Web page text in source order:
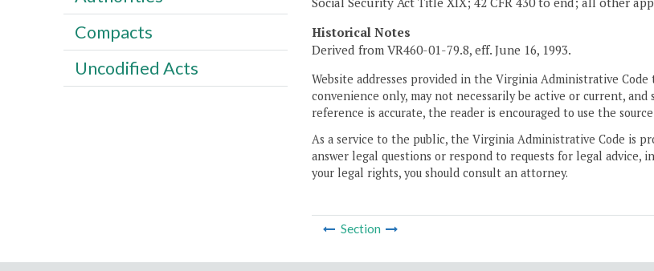
Historical Notes
Derived from VR460-01-79.8, eff. June 16, 1993.
Website addresses provided in the Virginia Administrative
convenience only, may not necessarily be active or current,
reference is accurate, the reader is encouraged to use the
As a service to the public, the Virginia Administrative Code is
answer legal questions or respond to requests for legal
your legal rights, you should consult an attorney.
Section
Compacts
Uncodified Acts